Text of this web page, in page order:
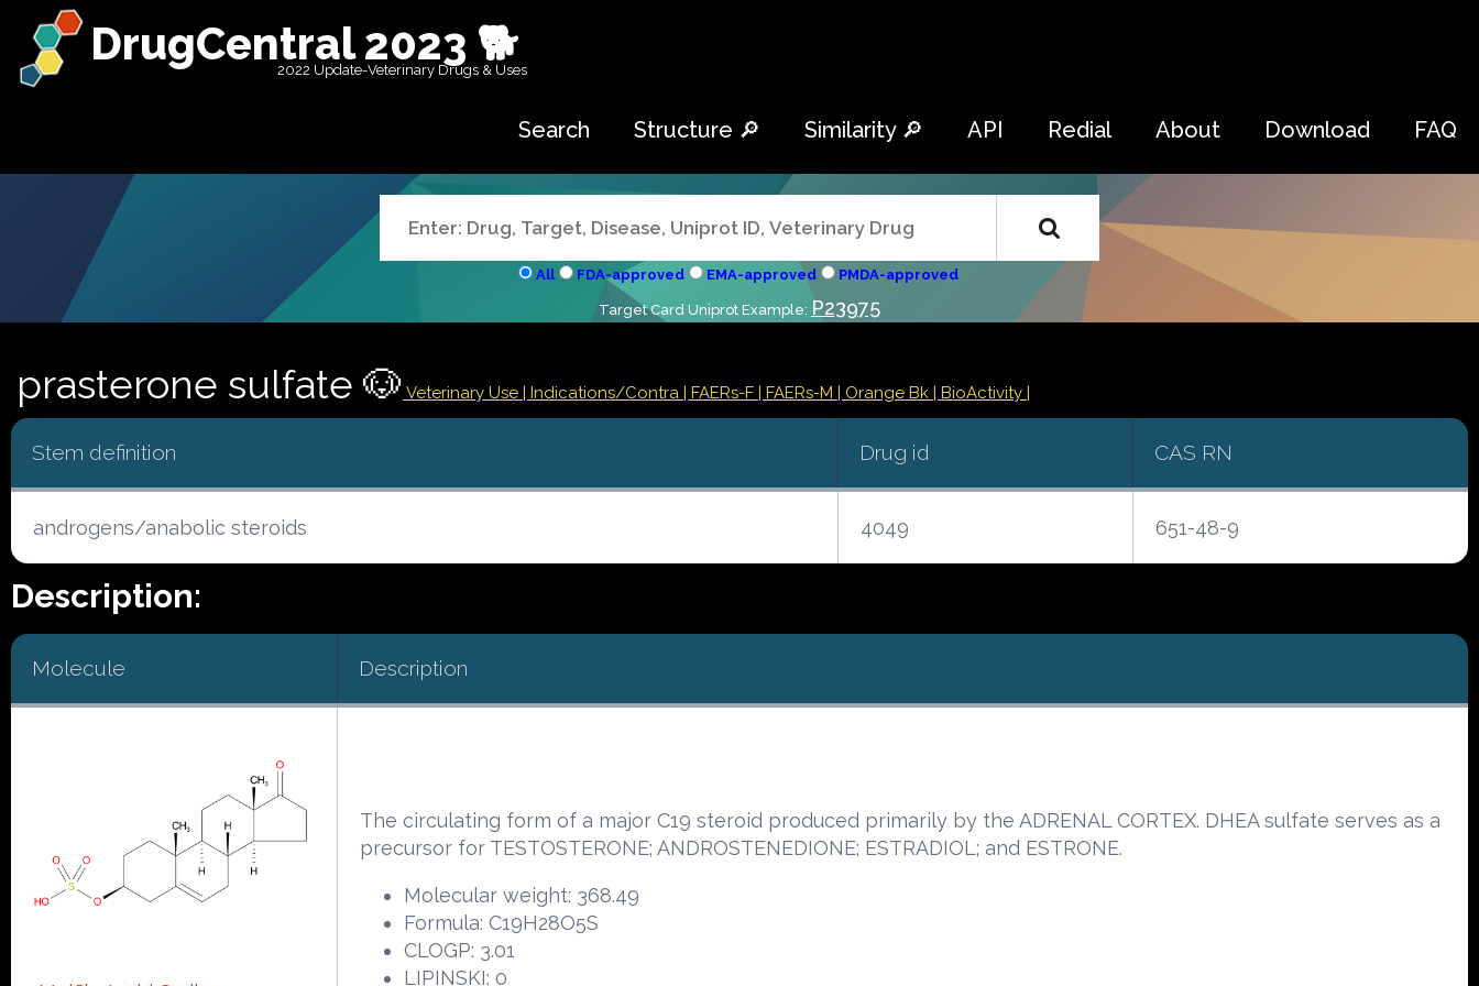
DrugCentral 2023 🐕
2022 Update-Veterinary Drugs & Uses
Search Structure 🔎 Similarity 🔎 API Redial About Download FAQ
All FDA-approved EMA-approved PMDA-approved
Target Card Uniprot Example: P23975
prasterone sulfate 🐶 Veterinary Use | Indications/Contra | FAERs-F | FAERs-M | Orange Bk | BioActivity |
Stem definition Drug id CAS RN
androgens/anabolic steroids 4049 651-48-9
Description:
Molecule Description
The circulating form of a major C19 steroid produced primarily by the ADRENAL CORTEX. DHEA sulfate serves as a
precursor for TESTOSTERONE; ANDROSTENEDIONE; ESTRADIOL; and ESTRONE.
Molecular weight: 368.49
Formula: C19H28O5S
CLOGP: 3.01
LIPINSKI: 0